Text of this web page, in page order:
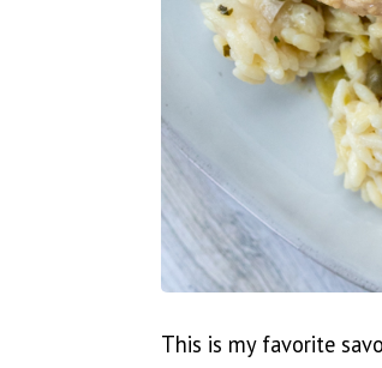
This is my favorite